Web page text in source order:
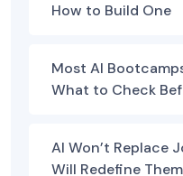
How to Build One
Most AI
What to Check
AI Won’t Replace
Will Redefine Them